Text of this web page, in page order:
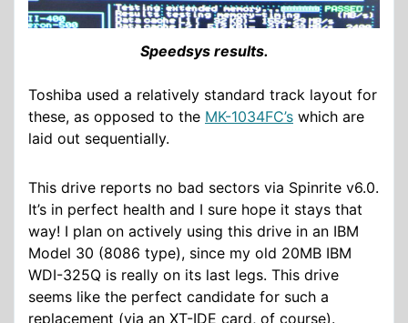
Speedsys results.
Toshiba used a relatively standard track layout for
these, as opposed to the MK-1034FC’s which are
laid out sequentially.
This drive reports no bad sectors via Spinrite v6.0.
It’s in perfect health and I sure hope it stays that
way! I plan on actively using this drive in an IBM
Model 30 (8086 type), since my old 20MB IBM
WDI-325Q is really on its last legs. This drive
seems like the perfect candidate for such a
replacement (via an XT-IDE card, of course).